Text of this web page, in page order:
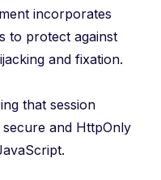
incorporates
to protect against
and fixation.
that session
and HttpOnly